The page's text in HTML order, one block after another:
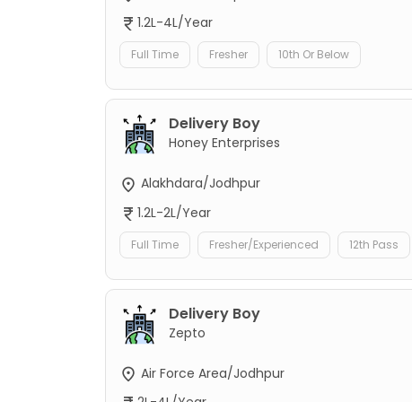
1.2L-4L/Year
Full Time Fresher 10th Or Below
Delivery Boy
Honey Enterprises
Alakhdara/Jodhpur
1.2L-2L/Year
Full Time Fresher/Experienced 12th Pass
Delivery Boy
Zepto
Air Force Area/Jodhpur